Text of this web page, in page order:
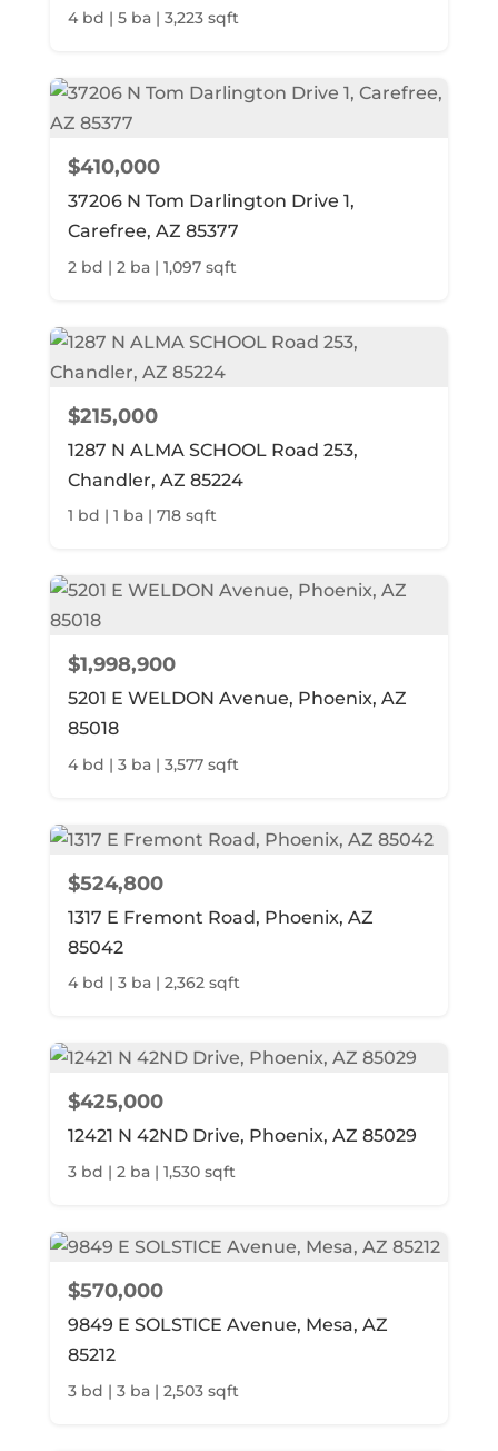
4 bd | 5 ba | 3,223 sqft
$410,000
37206 N Tom Darlington Drive 1,
Carefree, AZ 85377
2 bd | 2 ba | 1,097 sqft
$215,000
1287 N ALMA SCHOOL Road 253,
Chandler, AZ 85224
1 bd | 1 ba | 718 sqft
$1,998,900
5201 E WELDON Avenue, Phoenix, AZ
85018
4 bd | 3 ba | 3,577 sqft
$524,800
1317 E Fremont Road, Phoenix, AZ
85042
4 bd | 3 ba | 2,362 sqft
$425,000
12421 N 42ND Drive, Phoenix, AZ 85029
3 bd | 2 ba | 1,530 sqft
$570,000
9849 E SOLSTICE Avenue, Mesa, AZ
85212
3 bd | 3 ba | 2,503 sqft